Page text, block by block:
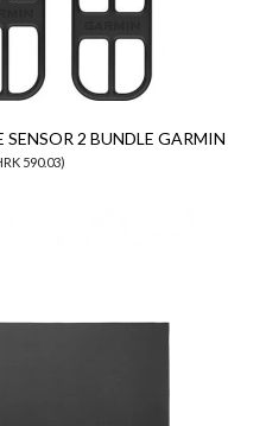
SENSOR 2 BUNDLE GARMIN
590.03)